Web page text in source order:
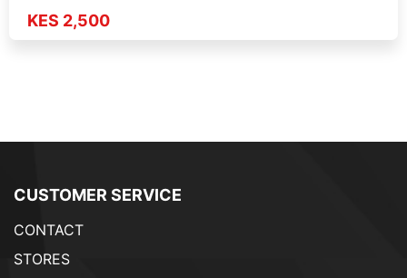
KES 2,500
CUSTOMER SERVICE
CONTACT
STORES